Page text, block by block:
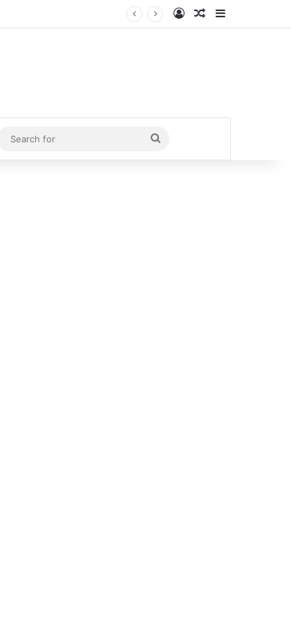
Log InRandom Article
Search
for